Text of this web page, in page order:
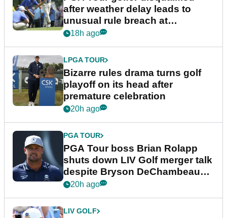
after weather delay leads to
unusual rule breach at
Wyndham Championship
18h ago
LPGA TOUR
Bizarre rules drama turns golf
playoff on its head after
premature celebration
20h ago
PGA TOUR
PGA Tour boss Brian Rolapp
shuts down LIV Golf merger talk
despite Bryson DeChambeau
plea
20h ago
LIV GOLF